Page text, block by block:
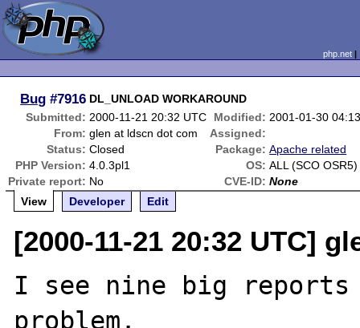
php.net
Bug #7916 DL_UNLOAD WORKAROUND
Submitted: 2000-11-21 20:32 UTC Modified: 2001-01-30
From: glen at ldscn dot com
Assigned:
Status: Closed Package: Apache related
PHP Version: 4.0.3pl1 OS: ALL (SCO OSR5)
Private report: No CVE-ID: None
View
Developer Edit
[2000-11-21 20:32 UTC]
I see nine big reports
problem.